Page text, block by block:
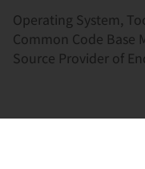
Operating System,
Common Code Base
Source Provider of